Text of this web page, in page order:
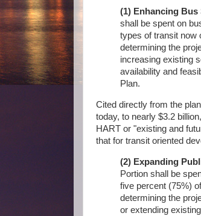
(1) Enhancing Bus
shall be spent on
types of transit now
determining the
increasing existing
availability and
Plan.
Cited directly from the
today, to nearly $3.2
HART or "existing and
that for transit oriented
(2) Expanding
Portion shall be
five percent (75%)
determining the
or extending